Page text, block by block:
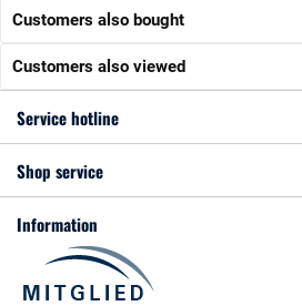
Customers also bought
Customers also viewed
Service hotline
Shop service
Information